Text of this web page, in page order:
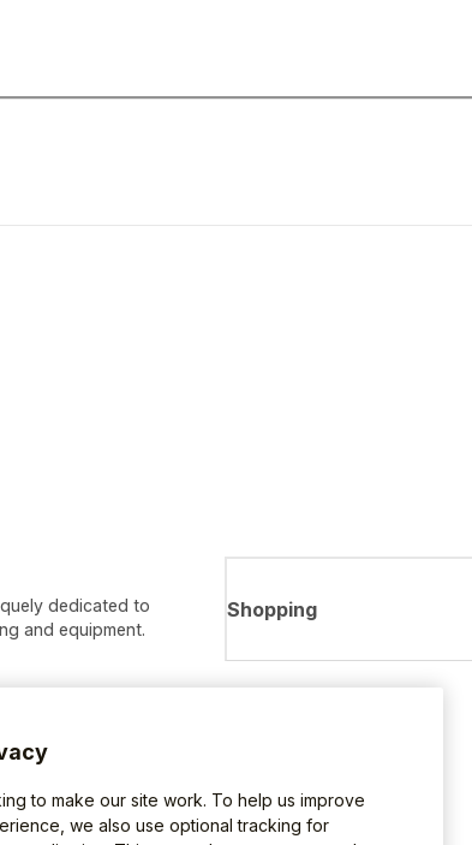
dedicated to
and equipment.
Shopping
to make our site work. To help us improve
we also use optional tracking for